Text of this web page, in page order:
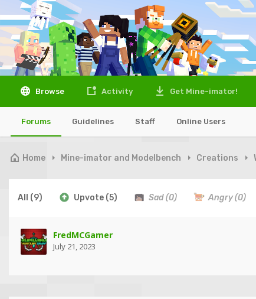
Browse
Forums Guidelines Staff Online Users
Activity Get Mine-imator!
Home Mine-imator and Modelbench Creations
All (9) Upvote (5) Sad(0) Angry(0)
FredMCGamer
July 21, 2023